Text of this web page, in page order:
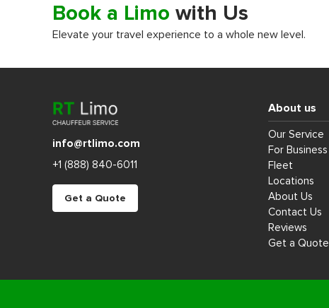
Book a Limo with Us
Elevate your travel experience to a whole new level.
info@rtlimo.com
+1 (888) 840-6011
Get a Quote
About us
Our Service
For Business
Fleet
Locations
About Us
Contact Us
Reviews
Get a Quote